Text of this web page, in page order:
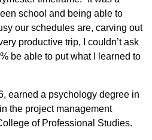
school and being able to
our schedules are, carving out
productive trip, I couldn’t ask
be able to put what I learned to
earned a psychology degree in
the project management
of Professional Studies.